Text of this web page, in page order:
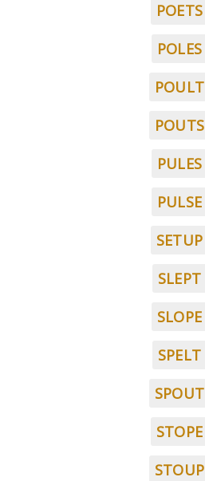
POETS
POLES
POULT
POUTS
PULES
PULSE
SETUP
SLEPT
SLOPE
SPELT
SPOUT
STOPE
STOUP